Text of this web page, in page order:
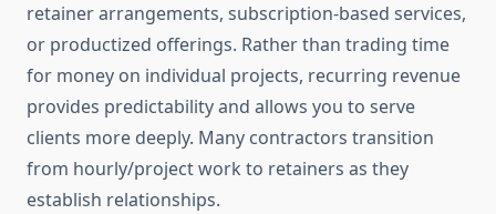
retainer arrangements, subscription-based services,
or productized offerings. Rather than trading time
for money on individual projects, recurring revenue
provides predictability and allows you to serve
clients more deeply. Many contractors transition
from hourly/project work to retainers as they
establish relationships.